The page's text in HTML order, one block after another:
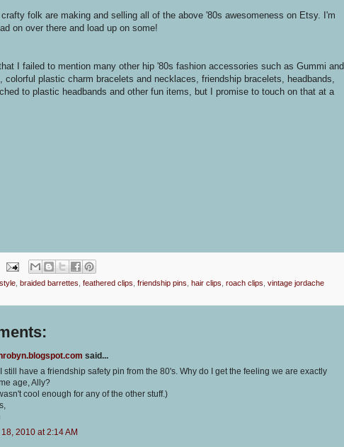
crafty folk are making and selling all of the above '80s awesomeness on Etsy. I'm
on over there and load up on some!
I failed to mention many other hip '80s fashion accessories such as Gummi and
colorful plastic charm bracelets and necklaces, friendship bracelets, headbands,
to plastic headbands and other fun items, but I promise to touch on that at a
, braided barrettes, feathered clips, friendship pins, hair clips, roach clips, vintage jordache
said...
I still have a friendship safety pin from the 80's. Why do I get the feeling we are exactly
age, Ally?
cool enough for any of the other stuff.)
18, 2010 at 2:14 AM